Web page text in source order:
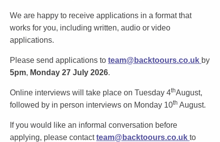
We are happy to receive applications in a format that
works for you, including written, audio or video
applications.
Please send applications to team@backtoours.co.uk by
5pm, Monday 27 July 2026.
Online interviews will take place on Tuesday 4thAugust,
followed by in person interviews on Monday 10th August.
If you would like an informal conversation before
applying, please contactteam@backtoours.co.uk to